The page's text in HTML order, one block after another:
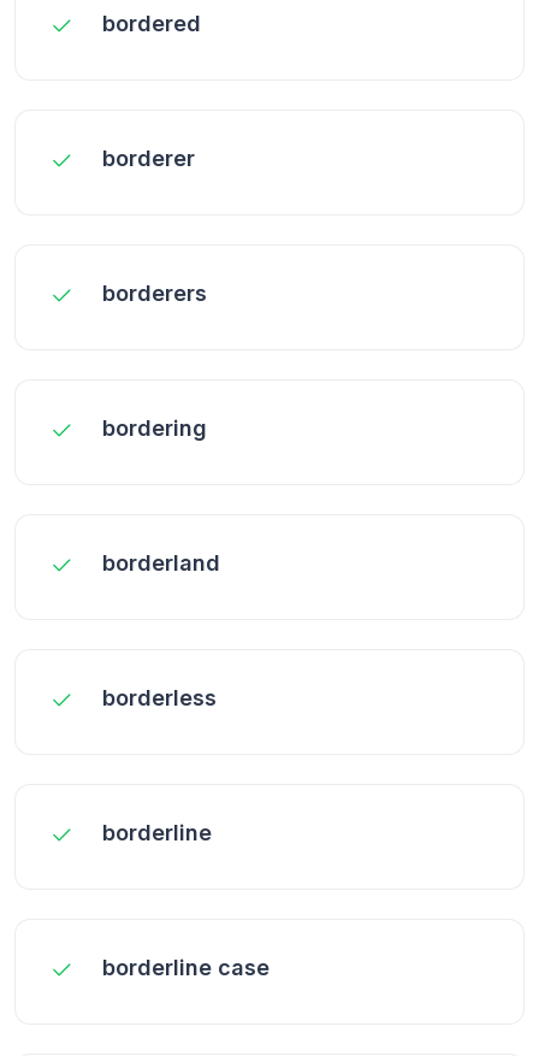
bordered
borderer
borderers
bordering
borderland
borderless
borderline
borderline case